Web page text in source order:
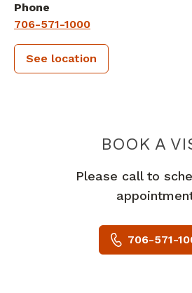
Phone
706-571-1000
See location
BOOK A
Please call to
706-571-